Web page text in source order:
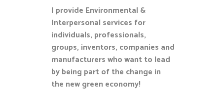
I provide Environmental &
Interpersonal services for
individuals, professionals,
groups, inventors, companies and
manufacturers who want to lead
by being part of the change in
the new green economy!